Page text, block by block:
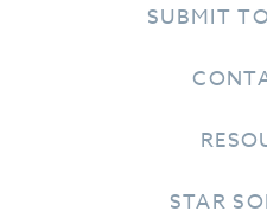
SUBMIT
STAR